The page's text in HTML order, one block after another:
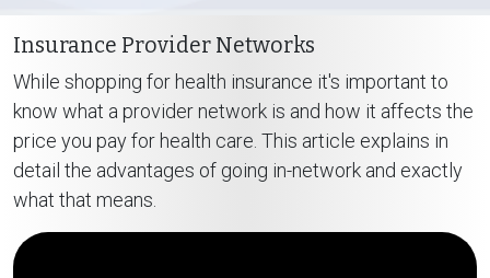
Insurance Provider Networks
While shopping for health insurance it's important to
know what a provider network is and how it affects the
price you pay for health care. This article explains in
detail the advantages of going in-network and exactly
what that means.